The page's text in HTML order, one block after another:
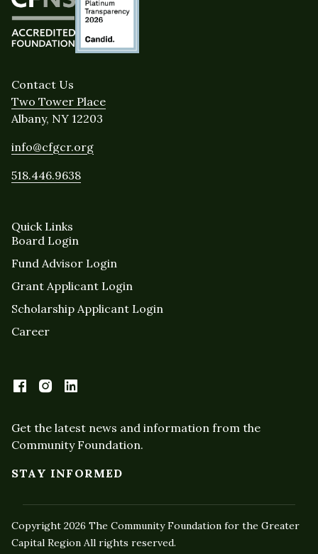
Contact Us
Two Tower Place
Albany, NY 12203
info@cfgcr.org
518.446.9638
Quick Links
Board Login
Fund Advisor Login
Grant Applicant Login
Scholarship Applicant Login
Career
Get the latest news and information from the
Community Foundation.
STAY INFORMED
Copyright 2026 The Community Foundation for the Greater
Capital Region All rights reserved.